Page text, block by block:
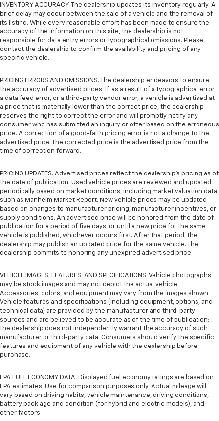
INVENTORY ACCURACY. The dealership updates its inventory regularly. A
brief delay may occur between the sale of a vehicle and the removal of
its listing. While every reasonable effort has been made to ensure the
accuracy of the information on this site, the dealership is not
responsible for data entry errors or typographical omissions. Please
contact the dealership to confirm the availability and pricing of any
specific vehicle.
PRICING ERRORS AND OMISSIONS. The dealership endeavors to ensure
the accuracy of advertised prices. If, as a result of a typographical error,
a data feed error, or a third-party vendor error, a vehicle is advertised at
a price that is materially lower than the correct price, the dealership
reserves the right to correct the error and will promptly notify any
consumer who has submitted an inquiry or offer based on the erroneous
price. A correction of a good-faith pricing error is not a change to the
advertised price. The corrected price is the advertised price from the
time of correction forward.
PRICING UPDATES. Advertised prices reflect the dealership's pricing as of
the date of publication. Used vehicle prices are reviewed and updated
periodically based on market conditions, including market valuation data
such as Manheim Market Report. New vehicle prices may be updated
based on changes to manufacturer pricing, manufacturer incentives, or
supply conditions. An advertised price will be honored from the date of
publication for a period of five days, or until a new price for the same
vehicle is published, whichever occurs first. After that period, the
dealership may publish an updated price for the same vehicle. The
dealership commits to honoring any unexpired advertised price.
VEHICLE IMAGES, FEATURES, AND SPECIFICATIONS. Vehicle photographs
may be stock images and may not depict the actual vehicle.
Accessories, colors, and equipment may vary from the images shown.
Vehicle features and specifications (including equipment, options, and
technical data) are provided by the manufacturer and third-party
sources and are believed to be accurate as of the time of publication;
the dealership does not independently warrant the accuracy of such
manufacturer or third-party data. Consumers should verify the specific
features and equipment of any vehicle with the dealership before
purchase.
EPA FUEL ECONOMY DATA. Displayed fuel economy ratings are based on
EPA estimates. Use for comparison purposes only. Actual mileage will
vary based on driving habits, vehicle maintenance, driving conditions,
battery pack age and condition (for hybrid and electric models), and
other factors.